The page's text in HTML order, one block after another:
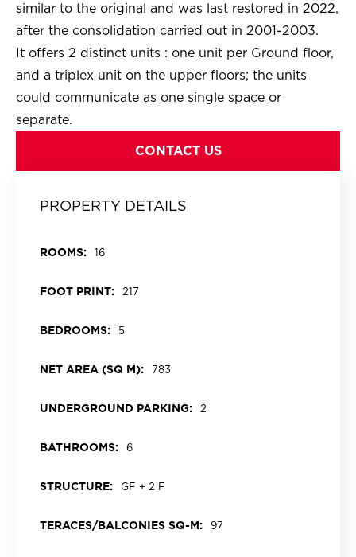
similar to the original and was last restored in 2022,
after the consolidation carried out in 2001-2003.
It offers 2 distinct units : one unit per Ground floor,
and a triplex unit on the upper floors; the units
could communicate as one single space or
separate.
CONTACT US
PROPERTY DETAILS
ROOMS: 16
FOOT PRINT: 217
BEDROOMS: 5
NET AREA (SQ M): 783
UNDERGROUND PARKING: 2
BATHROOMS: 6
STRUCTURE: GF + 2 F
TERACES/BALCONIES SQ-M: 97